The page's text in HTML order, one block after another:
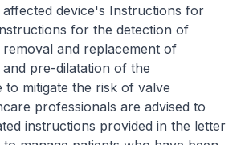
affected device's Instructions for
for the detection of
and replacement of
pre-dilatation of the
to mitigate the risk of valve
professionals are advised to
instructions provided in the letter